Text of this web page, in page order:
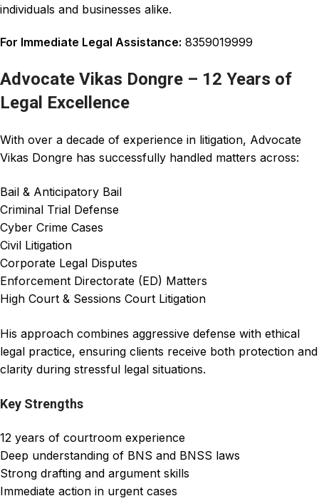
individuals and businesses alike.
For Immediate Legal Assistance: 8359019999
Advocate Vikas Dongre – 12 Years of
Legal Excellence
With over a decade of experience in litigation, Advocate
Vikas Dongre has successfully handled matters across:
Bail & Anticipatory Bail
Criminal Trial Defense
Cyber Crime Cases
Civil Litigation
Corporate Legal Disputes
Enforcement Directorate (ED) Matters
High Court & Sessions Court Litigation
His approach combines aggressive defense with ethical
legal practice, ensuring clients receive both protection and
clarity during stressful legal situations.
Key Strengths
12 years of courtroom experience
Deep understanding of BNS and BNSS laws
Strong drafting and argument skills
Immediate action in urgent cases